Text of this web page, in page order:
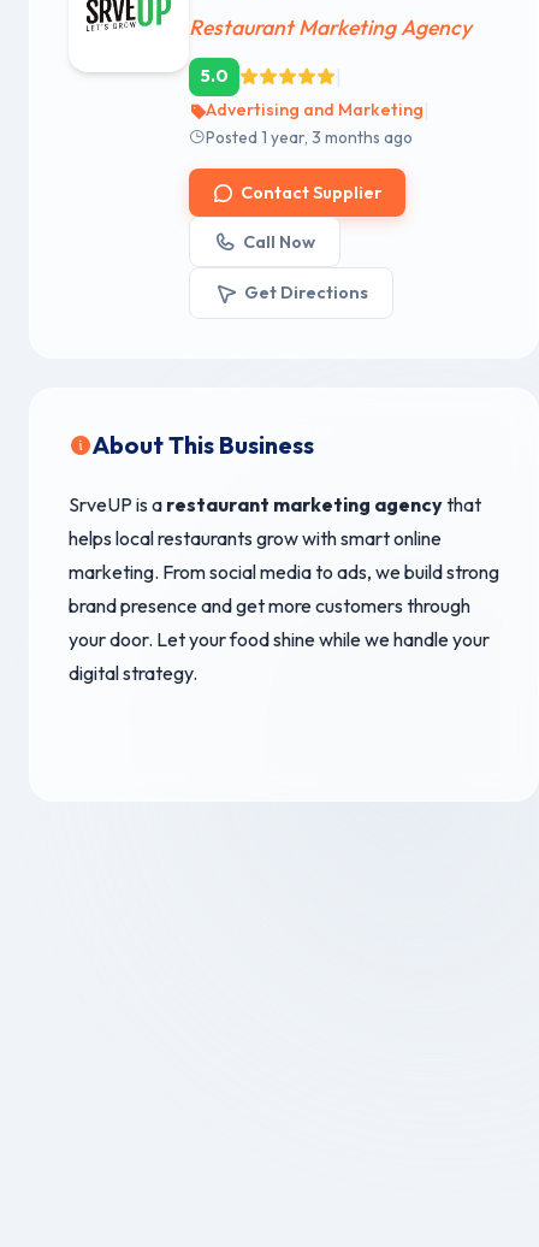
Restaurant Marketing Agency
5.0 |
Advertising and Marketing|
Posted 1 year, 3 months ago
Contact Supplier
Call Now
Get Directions
About This Business
SrveUP is a restaurant marketing agencythat
helps local restaurants grow with smart online
marketing. From social media to ads, we build strong
brand presence and get more customers through
your door. Let your food shine while we handle your
digital strategy.